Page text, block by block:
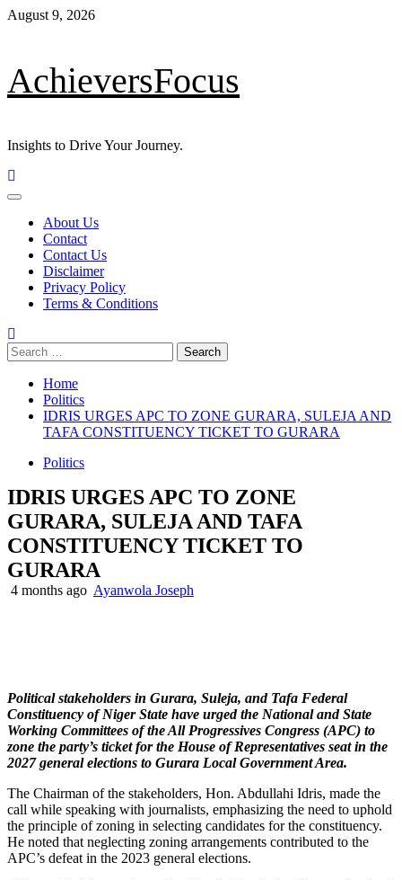
Skip
August 9, 2026
AchieversFocus
Insights to Drive Your Journey.
Primary
About Us
Contact
Contact Us
Disclaimer
Privacy Policy
Terms & Conditions
Search
for:
Home
Politics
IDRIS URGES APC TO ZONE GURARA, SULEJA AND
TAFA CONSTITUENCY TICKET TO GURARA
Politics
IDRIS URGES APC TO ZONE
GURARA, SULEJA AND TAFA
CONSTITUENCY TICKET TO
GURARA
4 months ago Ayanwola Joseph
Political stakeholders in Gurara, Suleja, and Tafa Federal
Constituency of Niger State have urged the National and State
Working Committees of the All Progressives Congress (APC) to
zone the party’s ticket for the House of Representatives seat in the
2027 general elections to Gurara Local Government Area.
The Chairman of the stakeholders, Hon. Abdullahi Idris, made the
call while speaking with journalists, emphasizing the need to uphold
the principle of zoning in selecting candidates for the constituency.
He noted that neglecting zoning arrangements contributed to the
APC’s defeat in the 2023 general elections.